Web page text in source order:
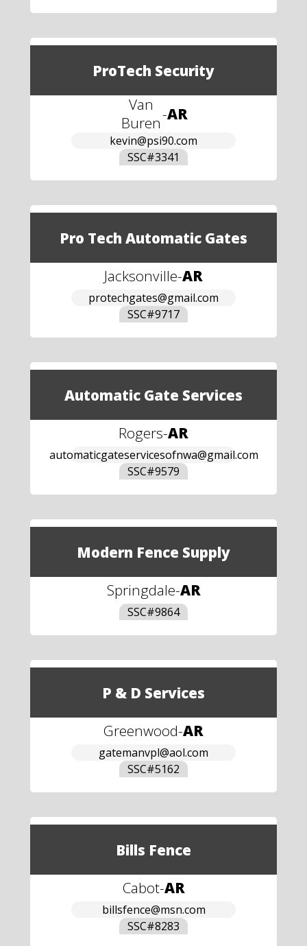
ProTech Security
Van
Buren-AR
kevin@psi90.com
SSC#3341
Pro Tech Automatic Gates
Jacksonville-AR
protechgates@gmail.com
SSC#9717
Automatic Gate Services
Rogers-AR
automaticgateservicesofnwa@gmail.com
SSC#9579
Modern Fence Supply
Springdale-AR
SSC#9864
P & D Services
Greenwood-AR
gatemanvpl@aol.com
SSC#5162
Bills Fence
Cabot-AR
billsfence@msn.com
SSC#8283